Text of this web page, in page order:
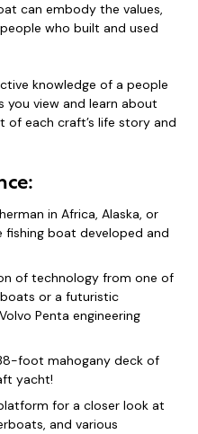
can embody the values,
who built and used
knowledge of a people
you view and learn about
of each craft’s life story and
in Africa, Alaska, or
fishing boat developed and
of technology from one of
or a futuristic
Penta engineering
foot mahogany deck of
yacht!
for a closer look at
and various